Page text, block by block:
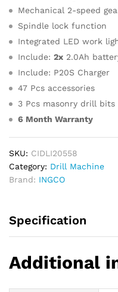
Mechanical 2-speed
Spindle lock function
Integrated LED work
Include: 2x 2.0Ah
Include: P20S Charger
47 Pcs accessories
3 Pcs masonry drill bits
6 Month Warranty
SKU: CIDLI20558
Category: Drill Machine
Brand: INGCO
Specification
Additional